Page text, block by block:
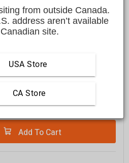
CAD
locations in
days
LEFT IN STOCK
Add To Cart
from outside Canada.
address aren’t available
site.
USA Store
CA Store